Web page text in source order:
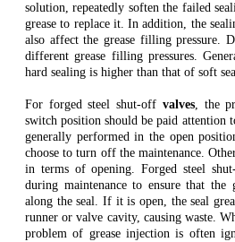
solution, repeatedly soften the failed
grease to replace it. In addition, the
also affect the grease filling pressure.
different grease filling pressures.
hard sealing is higher than that of soft
For forged steel shut-off valves, the
switch position should be paid attention
generally performed in the open
choose to turn off the maintenance.
in terms of opening. Forged steel
during maintenance to ensure that the
along the seal. If it is open, the seal
runner or valve cavity, causing waste.
problem of grease injection is often